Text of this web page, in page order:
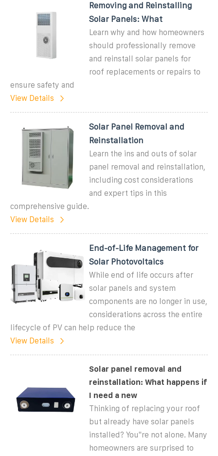
Removing and Reinstalling
Solar Panels: What
Learn why and how homeowners
should professionally remove
and reinstall solar panels for
roof replacements or repairs to
ensure safety and
View Details
Solar Panel Removal and
Reinstallation
Learn the ins and outs of solar
panel removal and reinstallation,
including cost considerations
and expert tips in this
comprehensive guide.
View Details
End-of-Life Management for
Solar Photovoltaics
While end of life occurs after
solar panels and system
components are no longer in use,
considerations across the entire
lifecycle of PV can help reduce the
View Details
Solar panel removal and
reinstallation: What happens if
I need a new
Thinking of replacing your roof
but already have solar panels
installed? You''re not alone. Many
homeowners are surprised to